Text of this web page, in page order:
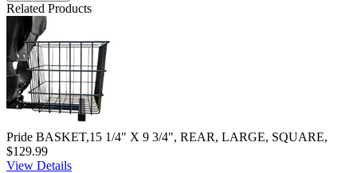
Related Products
Pride BASKET,15 1/4" X 9 3/4", REAR, LARGE, SQUARE,
$129.99
View Details